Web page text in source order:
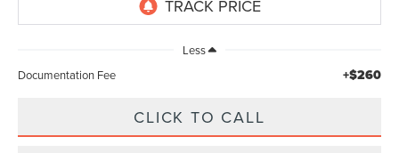
Less
Documentation Fee
+$260
CLICK TO CALL